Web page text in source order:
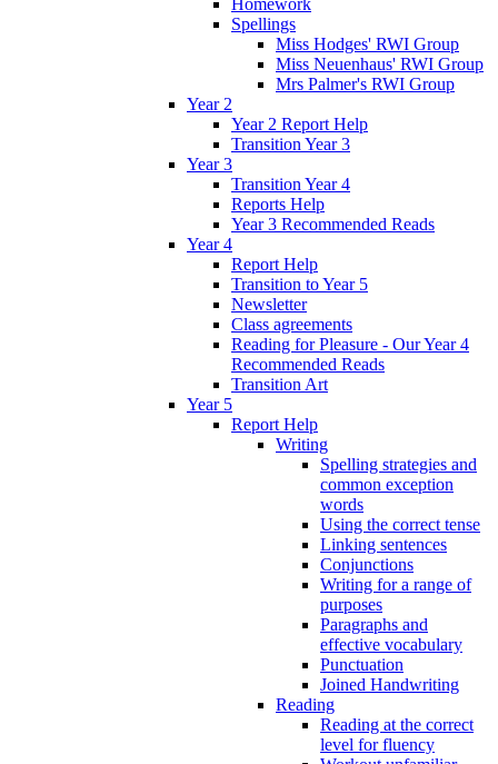
Spellings
Miss Hodges' RWI Group
Miss Neuenhaus' RWI Group
Mrs Palmer's RWI Group
Year 2
Year 2 Report Help
Transition Year 3
Year 3
Transition Year 4
Reports Help
Year 3 Recommended Reads
Year 4
Report Help
Transition to Year 5
Newsletter
Class agreements
Reading for Pleasure - Our Year 4
Recommended Reads
Transition Art
Year 5
Report Help
Writing
Spelling strategies and
common exception
words
Using the correct tense
Linking sentences
Conjunctions
Writing for a range of
purposes
Paragraphs and
effective vocabulary
Punctuation
Joined Handwriting
Reading
Reading at the correct
level for fluency